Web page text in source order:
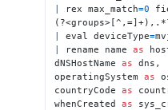
rex max_match=0
eval deviceType=
rename name as
dNSHostName as dns,
operatingSystem as
countryCode as
whenCreated as